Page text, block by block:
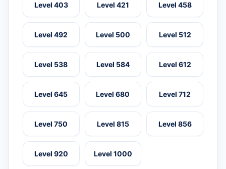
Level 403 Level 421 Level 458
Level 492 Level 500 Level 512
Level 538 Level 584 Level 612
Level 645 Level 680 Level 712
Level 750 Level 815 Level 856
Level 920 Level 1000